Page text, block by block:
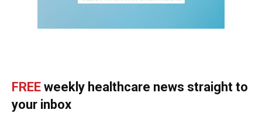
FREE weekly healthcare news straight to
your inbox